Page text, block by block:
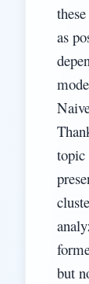
as
topic
but